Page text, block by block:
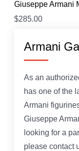
Giuseppe Armani
$285.00
Armani
As an
has one of the
Armani
Giuseppe
looking for a
please contact